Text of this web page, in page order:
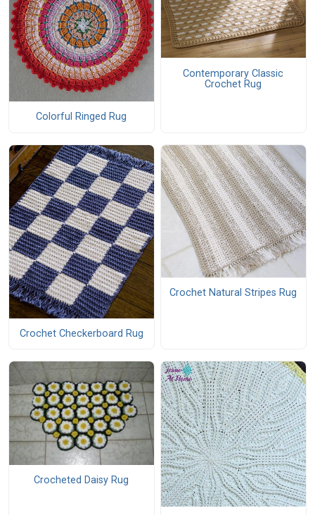
Colorful Ringed Rug
Contemporary Classic
Crochet Rug
Crochet Checkerboard Rug
Crochet Natural Stripes Rug
Crocheted Daisy Rug